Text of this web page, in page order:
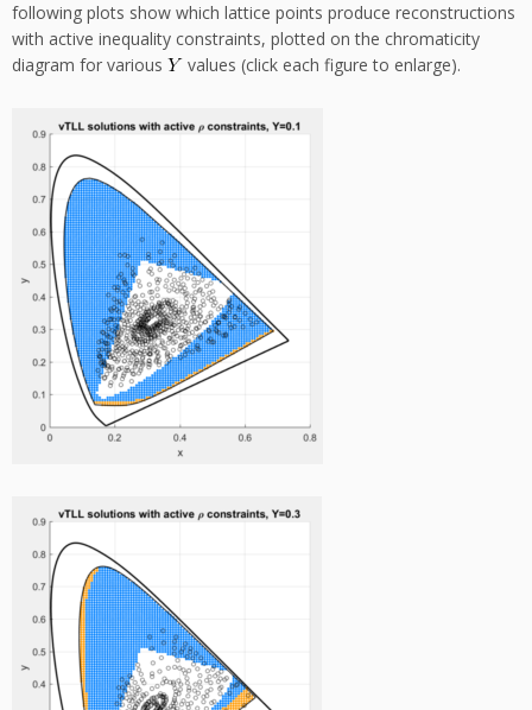
following plots show which lattice points produce reconstructions
with active inequality constraints, plotted on the chromaticity
diagram for various
values (click each figure to enlarge).